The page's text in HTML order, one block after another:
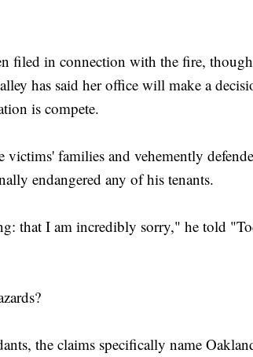
filed in connection with the fire,
has said her office will make a
is compete.
victims' families and vehemently
endangered any of his tenants.
that I am incredibly sorry," he told
the claims specifically name